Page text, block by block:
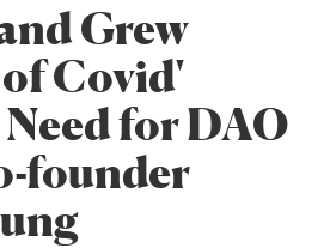
Grew
Covid'
for DAO
founder